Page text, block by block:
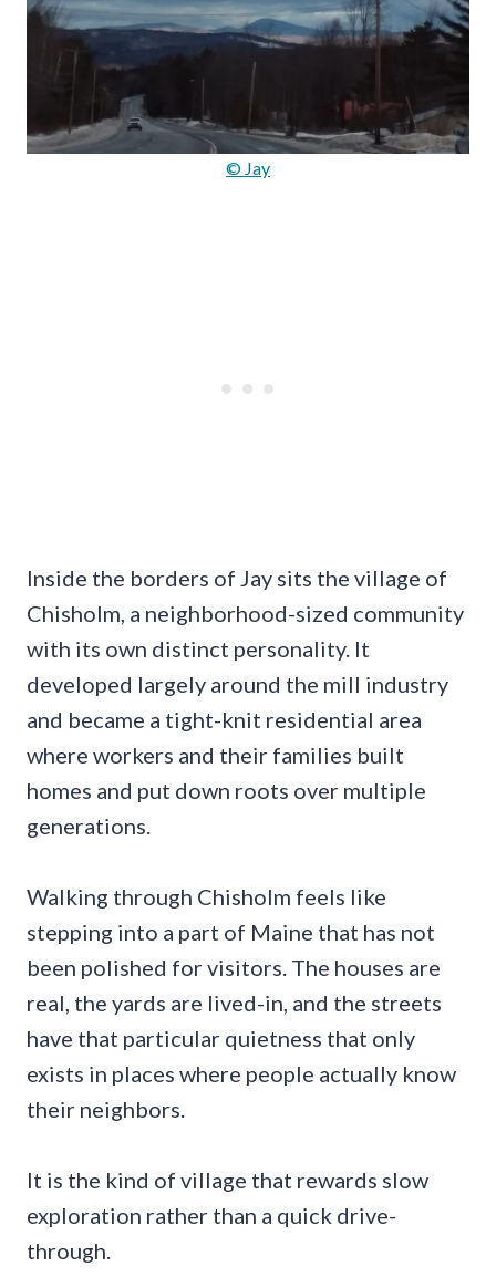
© Jay
Inside the borders of Jay sits the village of
Chisholm, a neighborhood-sized community
with its own distinct personality. It
developed largely around the mill industry
and became a tight-knit residential area
where workers and their families built
homes and put down roots over multiple
generations.
Walking through Chisholm feels like
stepping into a part of Maine that has not
been polished for visitors. The houses are
real, the yards are lived-in, and the streets
have that particular quietness that only
exists in places where people actually know
their neighbors.
It is the kind of village that rewards slow
exploration rather than a quick drive-
through.